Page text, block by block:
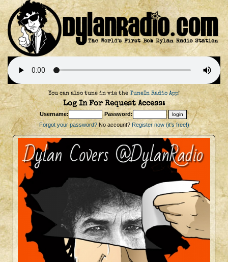
You can also tune in via the TuneIn Radio App!
Log In For Request Access:
Username:
Password:
Forgot your password?No account? Register now (it's free!)